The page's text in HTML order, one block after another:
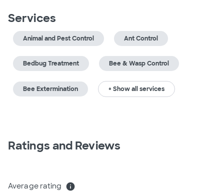
Services
Animal and Pest Control Ant Control
Bedbug Treatment Bee & Wasp Control
Bee Extermination + Show all services
Ratings and Reviews
Average rating info